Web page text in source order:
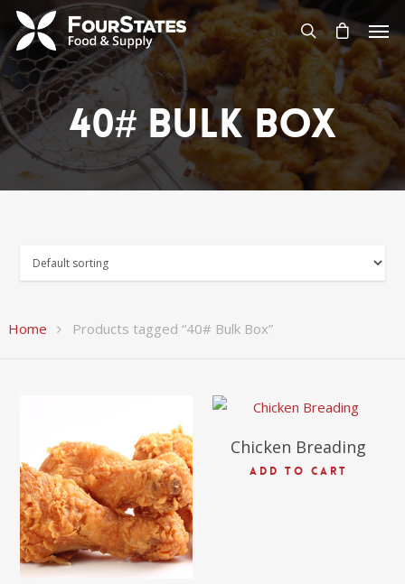
40# Bulk Box
Home Products tagged “40# Bulk Box”
$69.09 Chicken Breading
ADD TO CART